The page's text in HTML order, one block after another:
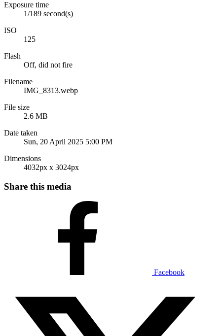
Exposure time
1/189 second(s)
ISO
125
Flash
Off, did not fire
Filename
IMG_8313.webp
File size
2.6 MB
Date taken
Sun, 20 April 2025 5:00 PM
Dimensions
4032px x 3024px
Share this media
Facebook